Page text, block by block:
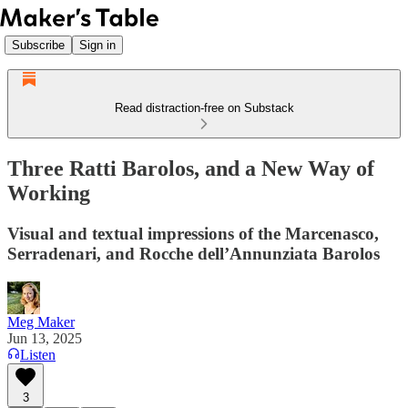
Subscribe Sign in
Read distraction-free on Substack
Three Ratti Barolos, and a New Way of
Working
Visual and textual impressions of the Marcenasco,
Serradenari, and Rocche dell’Annunziata Barolos
Meg Maker
Jun 13, 2025
Listen
3